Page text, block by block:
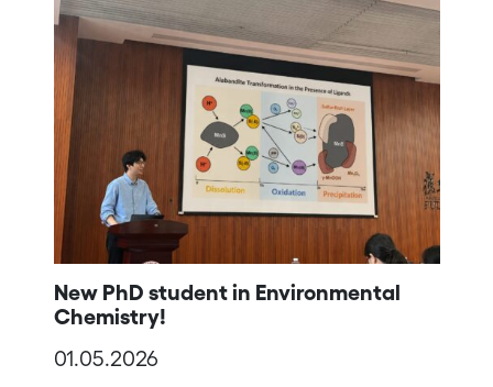
New PhD student in Environmental
Chemistry!
01.05.2026